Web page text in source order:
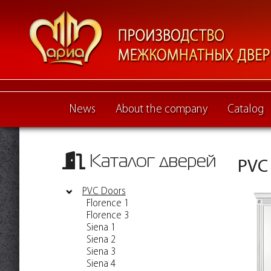
News About the company Catalog
Каталог дверей
PVC Doors
Florence 1
Florence 3
Siena 1
Siena 2
Siena 3
Siena 4